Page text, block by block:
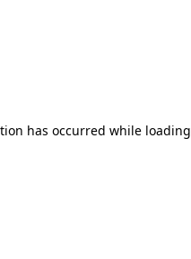
has occurred while loading